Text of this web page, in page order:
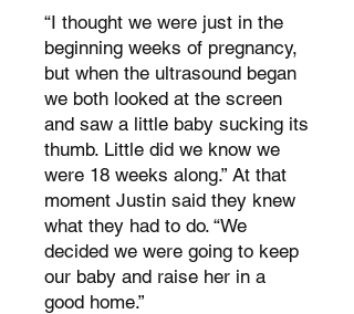
“I thought we were just in the
beginning weeks of pregnancy,
but when the ultrasound began
we both looked at the screen
and saw a little baby sucking its
thumb. Little did we know we
were 18 weeks along.” At that
moment Justin said they knew
what they had to do. “We
decided we were going to keep
our baby and raise her in a
good home.”